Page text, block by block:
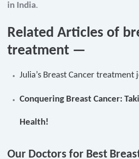
in India.
Related Articles of
treatment —
Julia’s Breast Cancer treatment
Conquering Breast Cancer:
Health!
Our Doctors for Best